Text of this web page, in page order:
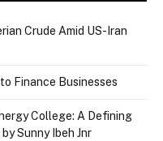
Crude Amid US-Iran
Finance Businesses
College: A Defining
Sunny Ibeh Jnr